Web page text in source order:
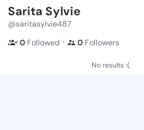
Sarita Sylvie
@saritasylvie487
0 Followed ・ 0 Followers
No results :(